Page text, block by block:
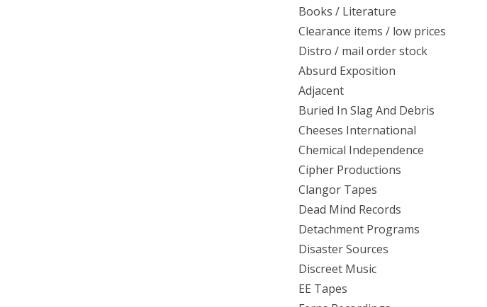
Books / Literature
Clearance items / low prices
Distro / mail order stock
Absurd Exposition
Adjacent
Buried In Slag And Debris
Cheeses International
Chemical Independence
Cipher Productions
Clangor Tapes
Dead Mind Records
Detachment Programs
Disaster Sources
Discreet Music
EE Tapes